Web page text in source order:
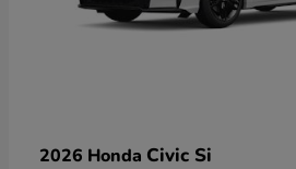
2026 Honda Civic Si